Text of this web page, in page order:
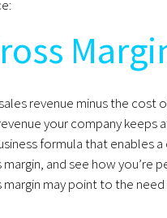
revenue minus the cost
your company
formula that enables
and see how you’re
may point to the